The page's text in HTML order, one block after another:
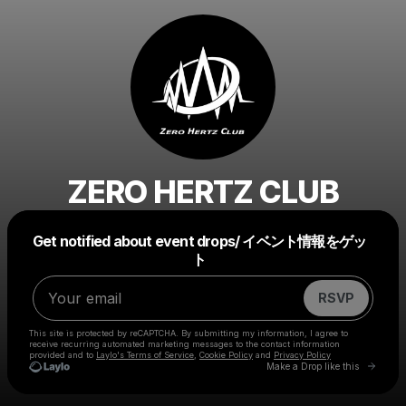
ZERO HERTZ CLUB
Get notified about event drops/ イベント情報をゲッ
ト
RSVP
This site is protected by reCAPTCHA. By submitting my information, I agree to
receive recurring automated marketing messages to the contact information
provided and to Laylo's Terms of Service Cookie Policy and Privacy Policy
Make a Drop like this Go
Make a drop like this
Powered by